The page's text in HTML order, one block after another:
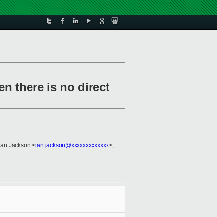
there is no direct
Jackson <ian.jackson@xxxxxxxxxxxxx>,